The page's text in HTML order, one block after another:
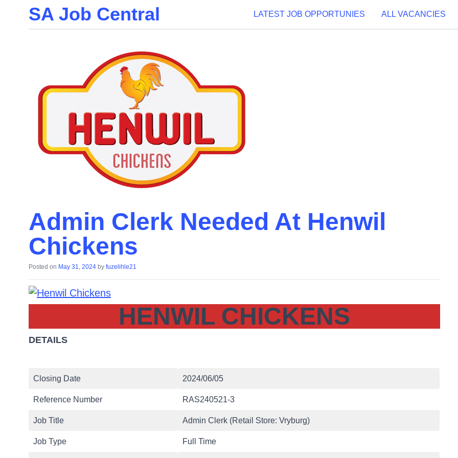
Skip
SA Job Central LATEST JOB OPPORTUNIES ALL VACANCIES
Admin Clerk Needed At Henwil
Chickens
Posted on May 31, 2024 by fuzelihle21
HENWIL CHICKENS
DETAILS
Closing Date 2024/06/05
Reference Number RAS240521-3
Job Title Admin Clerk (Retail Store: Vryburg)
Job Type Full Time